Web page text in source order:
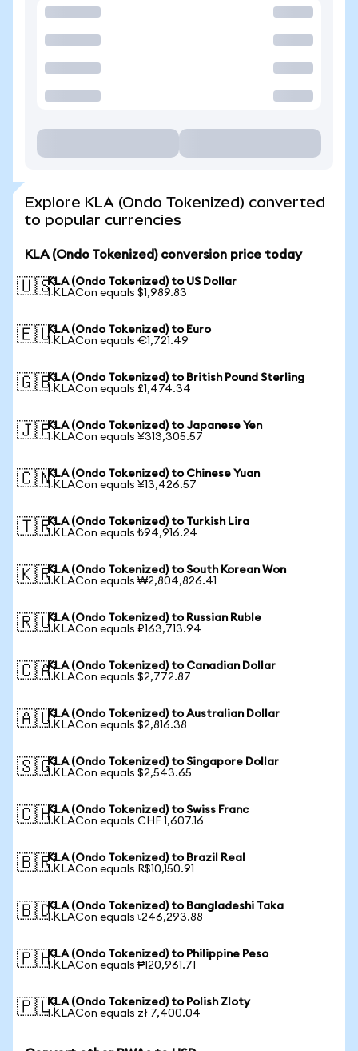
Explore KLA (Ondo Tokenized) converted
to popular currencies
KLA (Ondo Tokenized) conversion price today
🇺🇸KLA (Ondo Tokenized) to US Dollar
1 KLACon equals $1,989.83
🇪🇺KLA (Ondo Tokenized) to Euro
1 KLACon equals €1,721.49
🇬🇧KLA (Ondo Tokenized) to British Pound Sterling
1 KLACon equals £1,474.34
🇯🇵KLA (Ondo Tokenized) to Japanese Yen
1 KLACon equals ¥313,305.57
🇨🇳KLA (Ondo Tokenized) to Chinese Yuan
1 KLACon equals ¥13,426.57
🇹🇷KLA (Ondo Tokenized) to Turkish Lira
1 KLACon equals ₺94,916.24
🇰🇷KLA (Ondo Tokenized) to South Korean Won
1 KLACon equals ₩2,804,826.41
🇷🇺KLA (Ondo Tokenized) to Russian Ruble
1 KLACon equals ₽163,713.94
🇨🇦KLA (Ondo Tokenized) to Canadian Dollar
1 KLACon equals $2,772.87
🇦🇺KLA (Ondo Tokenized) to Australian Dollar
1 KLACon equals $2,816.38
🇸🇬KLA (Ondo Tokenized) to Singapore Dollar
1 KLACon equals $2,543.65
🇨🇭KLA (Ondo Tokenized) to Swiss Franc
1 KLACon equals CHF 1,607.16
🇧🇷KLA (Ondo Tokenized) to Brazil Real
1 KLACon equals R$10,150.91
🇧🇩KLA (Ondo Tokenized) to Bangladeshi Taka
1 KLACon equals ৳246,293.88
🇵🇭KLA (Ondo Tokenized) to Philippine Peso
1 KLACon equals ₱120,961.71
🇵🇱KLA (Ondo Tokenized) to Polish Zloty
1 KLACon equals zł 7,400.04